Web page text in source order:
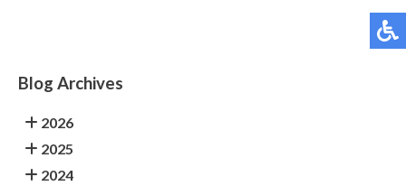
Blog Archives
2026
2025
2024